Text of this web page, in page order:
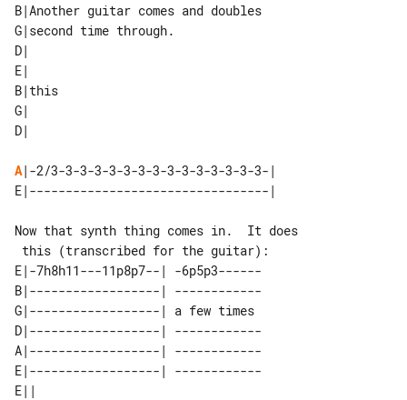
B|Another guitar comes and doubles
G|second time through.
D|
E|
B|this
G|
A|-2/3-3-3-3-3-3-3-3-3-3-3-3-3-3-3-|
Now that synth thing comes in.  It does
E|-7h8h11---11p8p7--| -6p5p3------
B|------------------| ------------
G|------------------| a few times
D|------------------| ------------
A|------------------| ------------
E|------------------| ------------
E||